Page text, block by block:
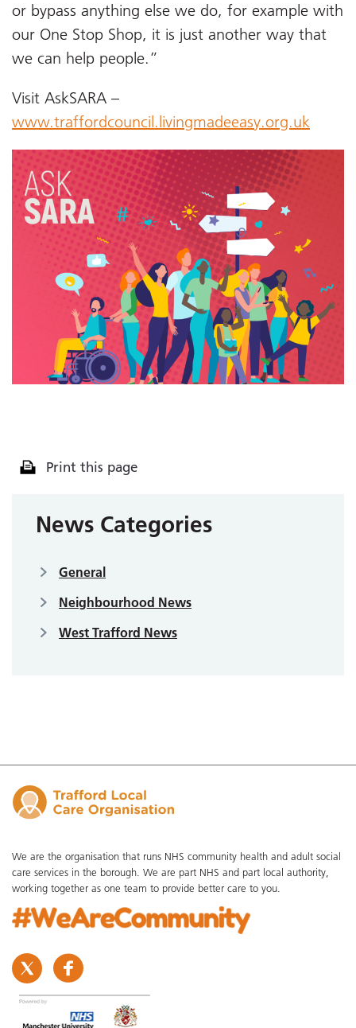
or bypass anything else we do, for example with
our One Stop Shop, it is just another way that
we can help people.”
Visit AskSARA –
www.traffordcouncil.livingmadeeasy.org.uk
Print this page
News Categories
General
Neighbourhood News
West Trafford News
We are the organisation that runs NHS community health and adult social
care services in the borough. We are part NHS and part local authority,
working together as one team to provide better care to you.